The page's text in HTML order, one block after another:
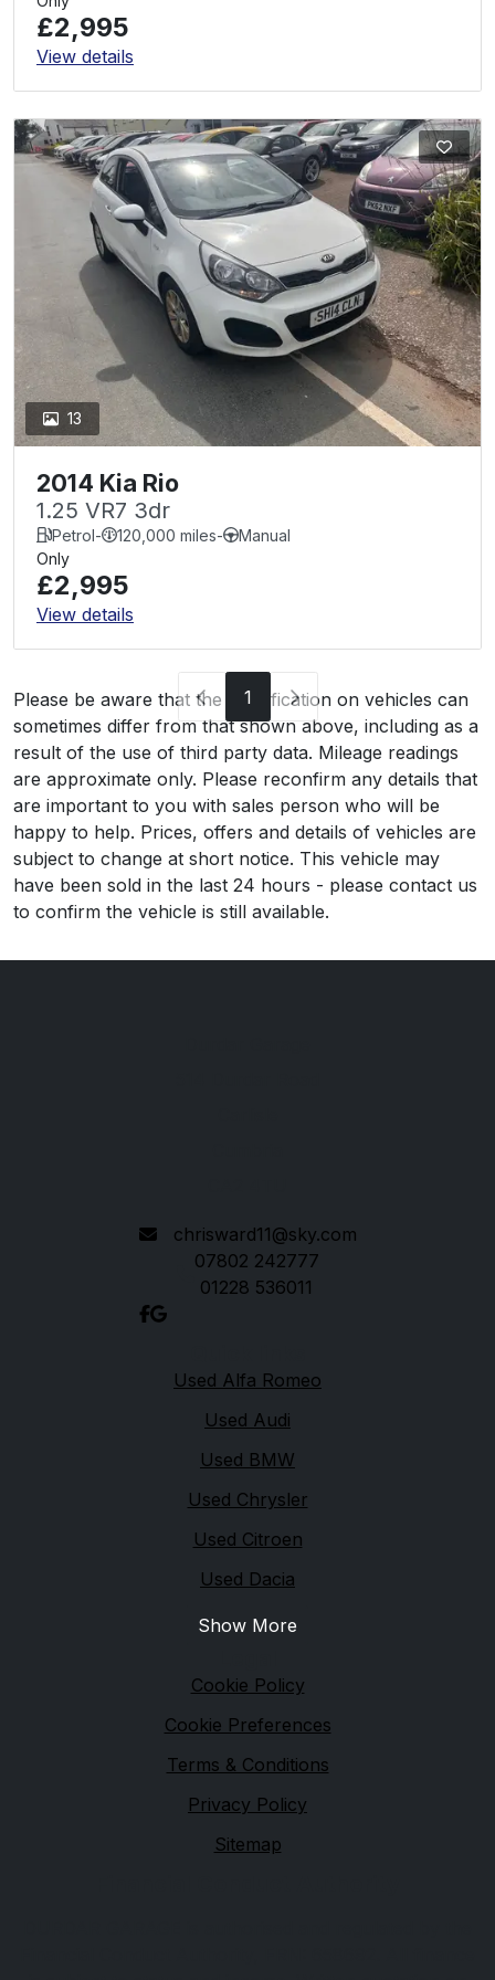
£2,995
View details
13
2014 Kia Rio
1.25 VR7 3dr
Petrol- 120,000 miles-
Manual
Only
£2,995
View details
1
Please be aware that the specification on vehicles can
sometimes differ from that shown above, including as a
result of the use of third party data. Mileage readings
are approximate only. Please reconfirm any details that
are important to you with sales person who will be
happy to help. Prices, offers and details of vehicles are
subject to change at short notice. This vehicle may
have been sold in the last 24 hours - please contact us
to confirm the vehicle is still available.
chrisward11@sky.com
07802 242777
01228 536011
Used Alfa Romeo
Used Audi
Used BMW
Used Chrysler
Used Citroen
Used Dacia
Show More
Cookie Policy
Cookie Preferences
Terms & Conditions
Privacy Policy
Sitemap